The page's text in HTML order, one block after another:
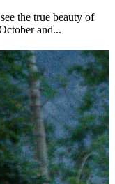
the true beauty of
and...